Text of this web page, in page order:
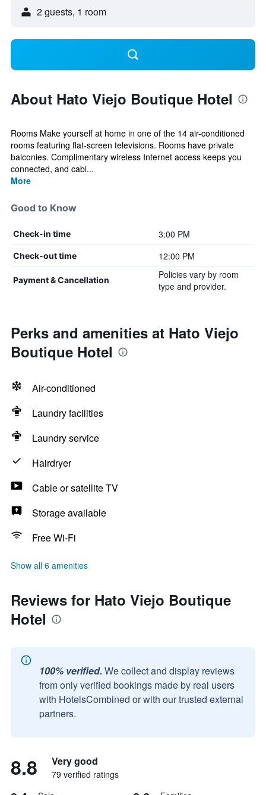
2 guests, 1 room
About Hato Viejo Boutique Hotel
Rooms Make yourself at home in one of the 14 air-conditioned
rooms featuring flat-screen televisions. Rooms have private
balconies. Complimentary wireless Internet access keeps you
connected, and cabl...
More
Good to Know
Check-in time 3:00 PM
Check-out time 12:00 PM
Payment & Cancellation
Policies vary by room
type and provider.
Perks and amenities at Hato Viejo
Boutique Hotel
Air-conditioned
Laundry facilities
Laundry service
Hairdryer
Cable or satellite TV
Storage available
Free Wi-Fi
Show all 6 amenities
Reviews for Hato Viejo Boutique
Hotel
100% verified. We collect and display reviews
from only verified bookings made by real users
with HotelsCombined or with our trusted external
partners.
8.8 Very good
79 verified ratings